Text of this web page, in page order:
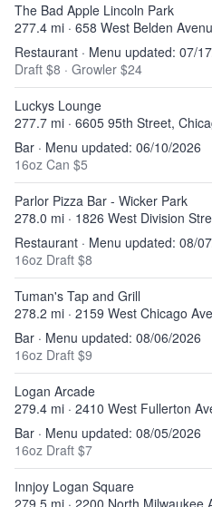
The Bad Apple Lincoln Park
277.4 mi · 658 West Belden
Restaurant · Menu updated: 07/
Draft $8 · Growler $24
Luckys Lounge
277.7 mi · 6605 95th Street,
Bar · Menu updated: 06/10/2026
16oz Can $5
Parlor Pizza Bar - Wicker Park
278.0 mi · 1826 West Division
Restaurant · Menu updated: 08/
16oz Draft $8
Tuman's Tap and Grill
278.2 mi · 2159 West Chicago
Bar · Menu updated: 08/06/2026
16oz Draft $9
Logan Arcade
279.4 mi · 2410 West Fullerton
Bar · Menu updated: 08/05/2026
16oz Draft $7
Innjoy Logan Square
279.5 mi · 2200 North Milwaukee